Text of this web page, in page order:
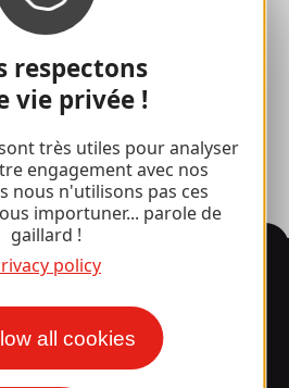
respectons
vie privée !
très utiles pour analyser
engagement avec nos
nous n'utilisons pas ces
importuner... parole de
gaillard !
policy
all cookies
our design?